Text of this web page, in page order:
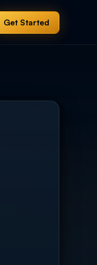
Get Started